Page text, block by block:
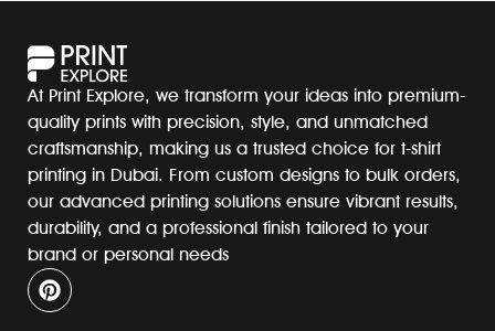
At Print Explore, we transform your ideas into premium-
quality prints with precision, style, and unmatched
craftsmanship, making us a trusted choice for t-shirt
printing in Dubai. From custom designs to bulk orders,
our advanced printing solutions ensure vibrant results,
durability, and a professional finish tailored to your
brand or personal needs